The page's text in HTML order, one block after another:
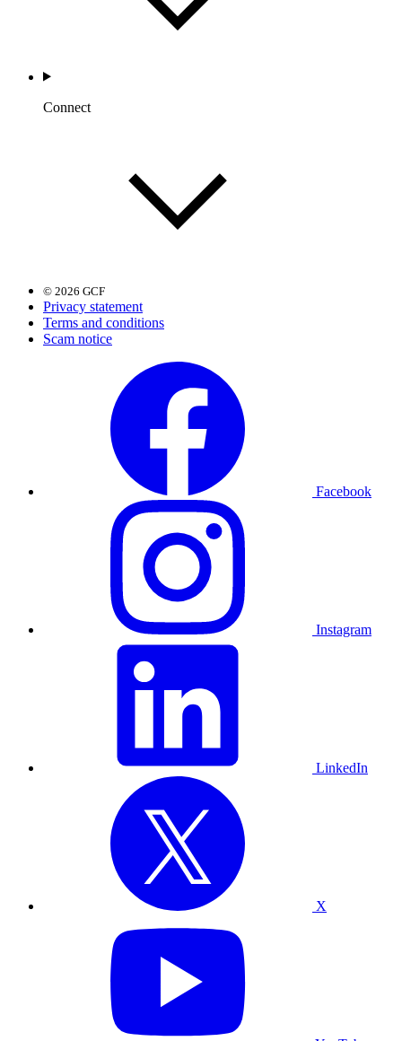
Connect
© 2026 GCF
Privacy statement
Terms and conditions
Scam notice
Facebook
Instagram
LinkedIn
X